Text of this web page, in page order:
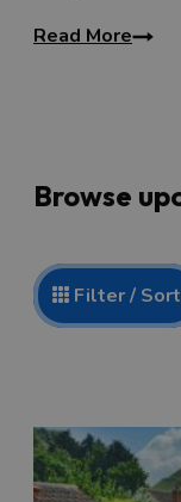
Read More
Browse
Filter / Sort